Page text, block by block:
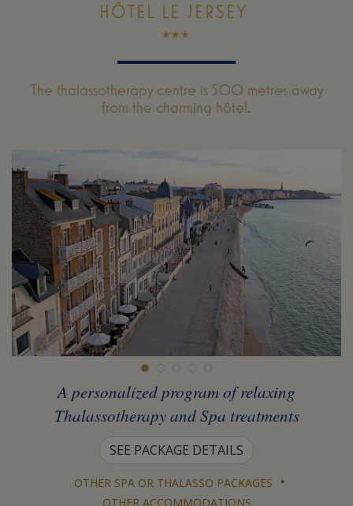
HÔTEL LE JERSEY
The thalassotherapy centre is 500 metres away
from the charming hôtel.
A personalized program of relaxing
Thalassotherapy and Spa treatments
SEE PACKAGE DETAILS
OTHER SPA OR THALASSO PACKAGES •
OTHER ACCOMMODATIONS